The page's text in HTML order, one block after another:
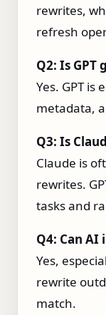
rewrites,
refresh
Q2: Is
Yes. GPT is
metadata,
Q3: Is
Claude is
rewrites.
tasks and
Q4: Can AI
Yes,
rewrite
match.